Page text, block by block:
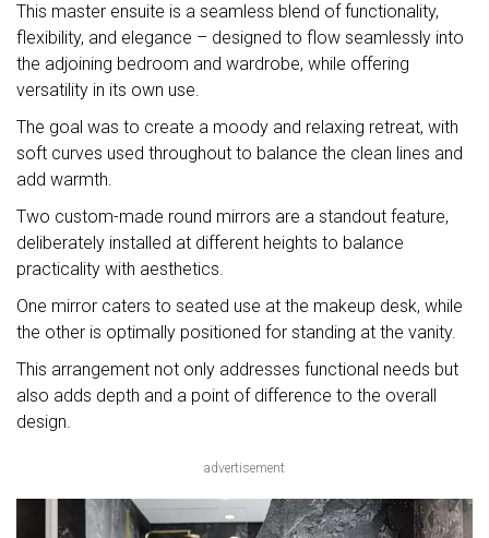
This master ensuite is a seamless blend of functionality,
flexibility, and elegance – designed to flow seamlessly into
the adjoining bedroom and wardrobe, while offering
versatility in its own use.
The goal was to create a moody and relaxing retreat, with
soft curves used throughout to balance the clean lines and
add warmth.
Two custom-made round mirrors are a standout feature,
deliberately installed at different heights to balance
practicality with aesthetics.
One mirror caters to seated use at the makeup desk, while
the other is optimally positioned for standing at the vanity.
This arrangement not only addresses functional needs but
also adds depth and a point of difference to the overall
design.
advertisement